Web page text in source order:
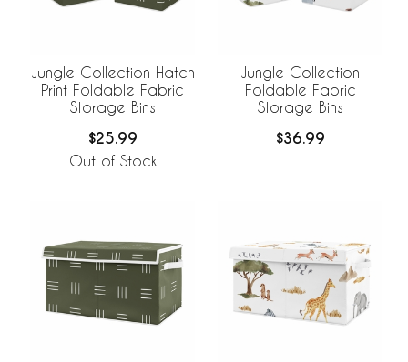
Jungle Collection Hatch
Print Foldable Fabric
Storage Bins
$25.99
Out of Stock
Jungle Collection
Foldable Fabric
Storage Bins
$36.99